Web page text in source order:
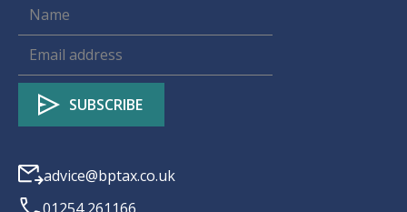
advice@bptax.co.uk